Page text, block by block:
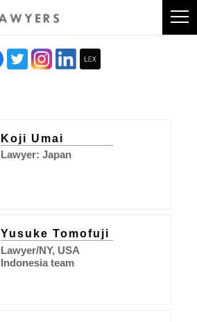
Koji Umai
Lawyer: Japan
Yusuke Tomofuji
Lawyer/NY, USA
Indonesia team